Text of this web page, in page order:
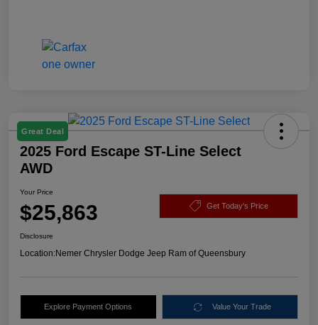
Great Deal
2025 Ford Escape ST-Line Select
AWD
Your Price
$25,863 Get Today's Price
Disclosure
Location:Nemer Chrysler Dodge Jeep Ram of Queensbury
Explore Payment Options Value Your Trade